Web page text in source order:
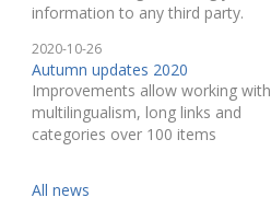
information to any third party.
2020-10-26
Autumn updates 2020
Improvements allow working with
multilingualism, long links and
categories over 100 items
All news